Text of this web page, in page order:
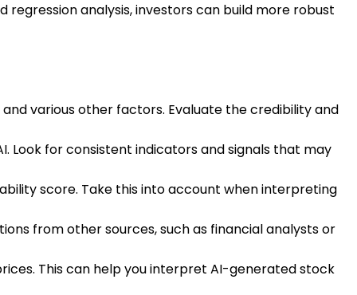
regression analysis, investors can build more robust
various other factors. Evaluate the credibility and
Look for consistent indicators and signals that may
score. Take this into account when interpreting
from other sources, such as financial analysts or
This can help you interpret AI-generated stock